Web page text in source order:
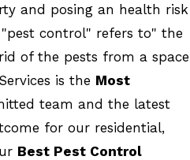
and posing an health risk
control" refers to" the
of the pests from a space
is the Most
team and the latest
for our residential,
Best Pest Control